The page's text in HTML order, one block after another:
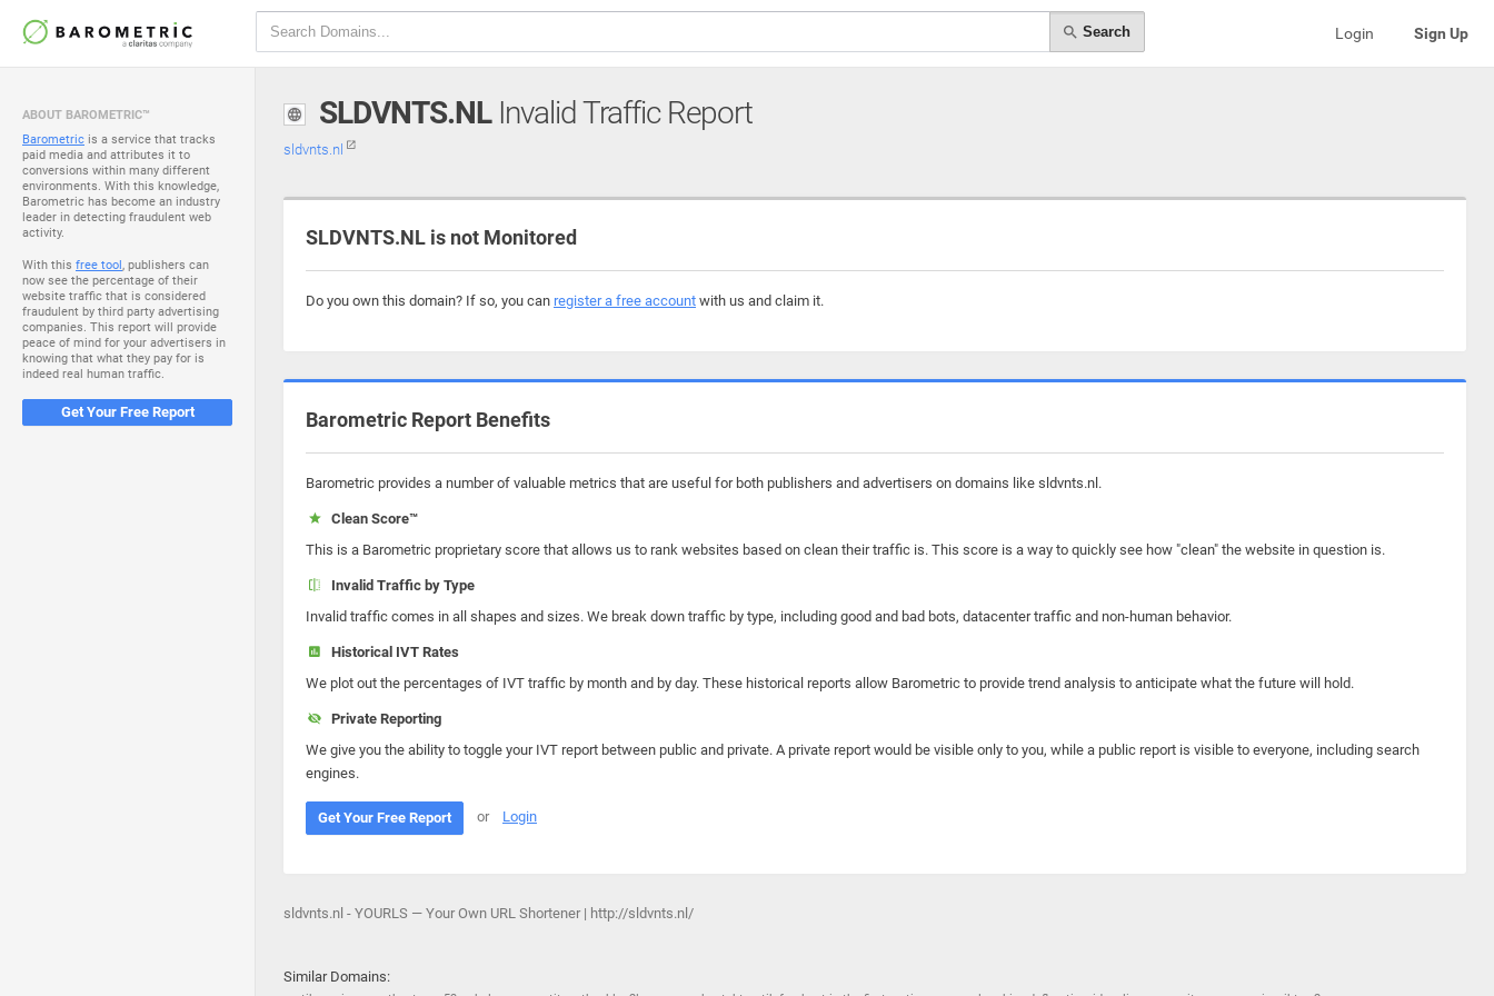
Search Login Sign Up
ABOUT BAROMETRIC™
Barometric is a service that tracks
paid media and attributes it to
conversions within many different
environments. With this knowledge,
Barometric has become an industry
leader in detecting fraudulent web
activity.
With this free tool, publishers can
now see the percentage of their
website traffic that is considered
fraudulent by third party advertising
companies. This report will provide
peace of mind for your advertisers in
knowing that what they pay for is
indeed real human traffic.
Get Your Free Report
SLDVNTS.NLInvalid Traffic Report
sldvnts.nl
SLDVNTS.NL is not Monitored
Do you own this domain? If so, you can register a free account with us and claim it.
Barometric Report Benefits
Barometric provides a number of valuable metrics that are useful for both publishers and advertisers on domains like sldvnts.nl.
Clean Score™
This is a Barometric proprietary score that allows us to rank websites based on clean their traffic is. This score is a way to quickly see how "clean" the website in question is.
Invalid Traffic by Type
Invalid traffic comes in all shapes and sizes. We break down traffic by type, including good and bad bots, datacenter traffic and non-human behavior.
Historical IVT Rates
We plot out the percentages of IVT traffic by month and by day. These historical reports allow Barometric to provide trend analysis to anticipate what the future will hold.
Private Reporting
We give you the ability to toggle your IVT report between public and private. A private report would be visible only to you, while a public report is visible to everyone, including search
engines.
Get Your Free Report or Login
sldvnts.nl - YOURLS — Your Own URL Shortener | http://sldvnts.nl/
Similar Domains: